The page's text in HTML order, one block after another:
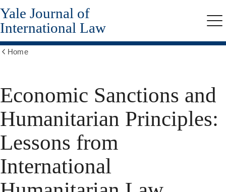
Skip
to
main
content
Yale Journal of
International Law
Home
Economic Sanctions and
Humanitarian Principles:
Lessons from
International